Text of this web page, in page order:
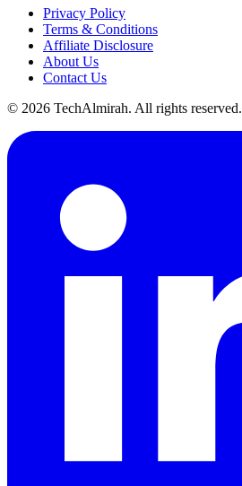
Privacy Policy
Terms & Conditions
Affiliate Disclosure
About Us
Contact Us
© 2026 TechAlmirah. All rights reserved.